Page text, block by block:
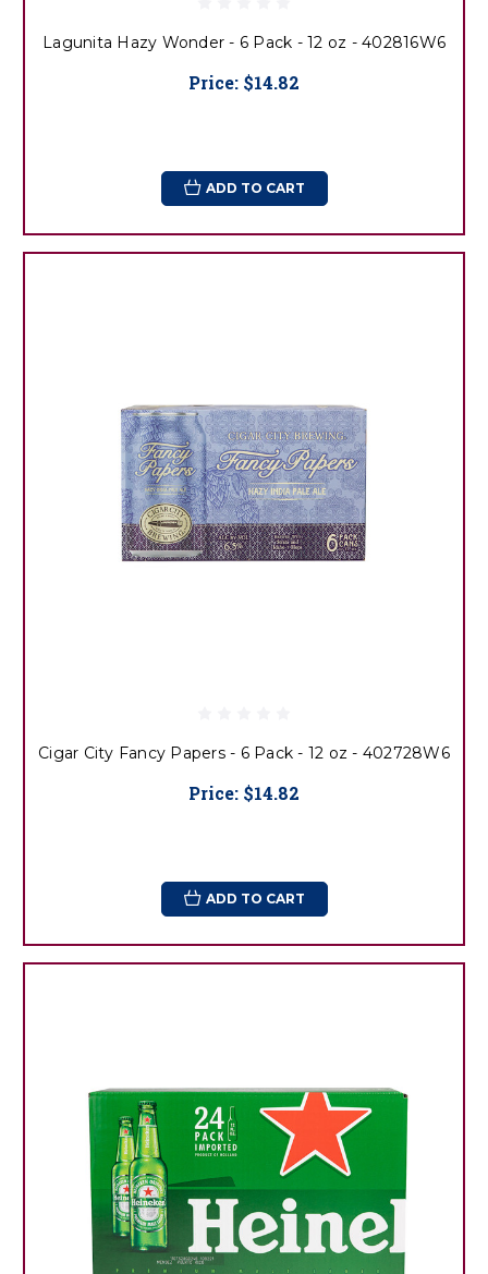
Lagunita Hazy Wonder - 6 Pack - 12 oz - 402816W6
Price: $14.82
ADD TO CART
Cigar City Fancy Papers - 6 Pack - 12 oz - 402728W6
Price: $14.82
ADD TO CART